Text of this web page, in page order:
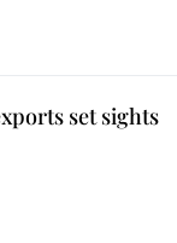
set sights